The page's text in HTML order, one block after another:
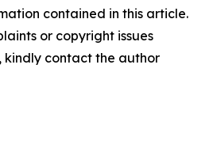
contained in this article.
or copyright issues
contact the author